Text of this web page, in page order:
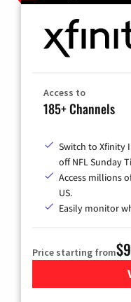
Access to
185+ Channels
Switch to Xfinity
off NFL Sunday
Access millions
US.
Easily monitor
Price starting from